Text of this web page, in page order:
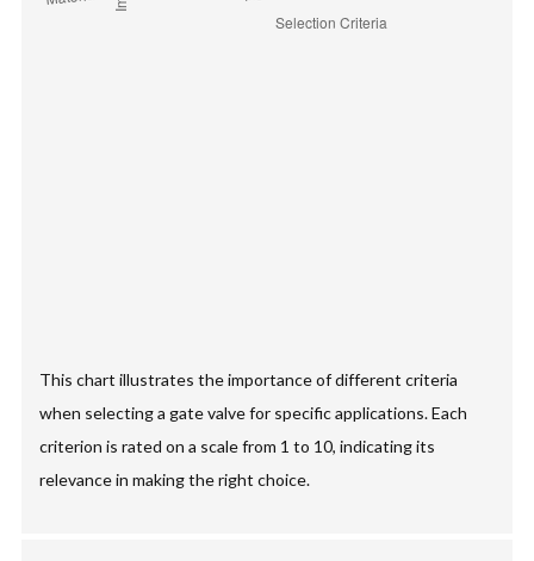
This chart illustrates the importance of different criteria
when selecting a gate valve for specific applications. Each
criterion is rated on a scale from 1 to 10, indicating its
relevance in making the right choice.